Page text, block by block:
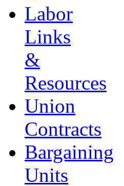
Labor
Links
&
Resources
Union
Contracts
Bargaining
Units